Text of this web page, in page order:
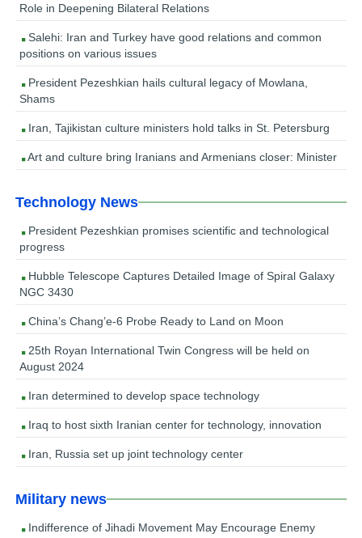
Role in Deepening Bilateral Relations
Salehi: Iran and Turkey have good relations and common
positions on various issues
President Pezeshkian hails cultural legacy of Mowlana,
Shams
Iran, Tajikistan culture ministers hold talks in St. Petersburg
Art and culture bring Iranians and Armenians closer: Minister
Technology News
President Pezeshkian promises scientific and technological
progress
Hubble Telescope Captures Detailed Image of Spiral Galaxy
NGC 3430
China’s Chang’e-6 Probe Ready to Land on Moon
25th Royan International Twin Congress will be held on
August 2024
Iran determined to develop space technology
Iraq to host sixth Iranian center for technology, innovation
Iran, Russia set up joint technology center
Military news
Indifference of Jihadi Movement May Encourage Enemy